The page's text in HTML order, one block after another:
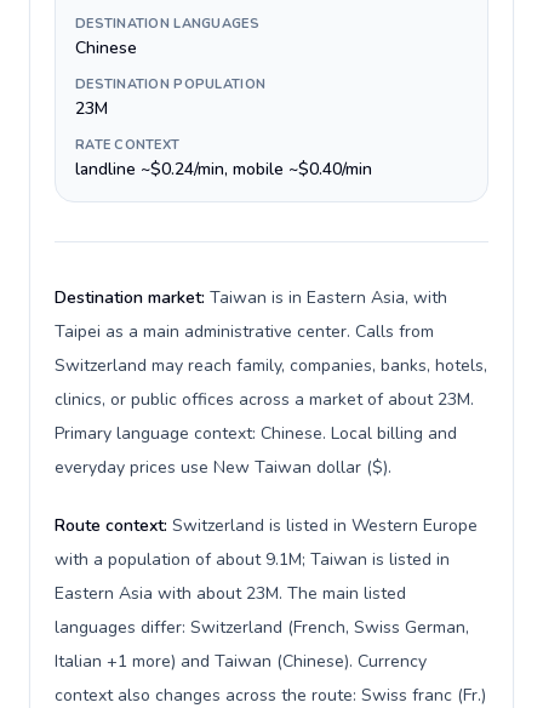
DESTINATION LANGUAGES
Chinese
DESTINATION POPULATION
23M
RATE CONTEXT
landline ~$0.24/min, mobile ~$0.40/min
Destination market: Taiwan is in Eastern Asia, with
Taipei as a main administrative center. Calls from
Switzerland may reach family, companies, banks, hotels,
clinics, or public offices across a market of about 23M.
Primary language context: Chinese. Local billing and
everyday prices use New Taiwan dollar ($).
Route context: Switzerland is listed in Western Europe
with a population of about 9.1M; Taiwan is listed in
Eastern Asia with about 23M. The main listed
languages differ: Switzerland (French, Swiss German,
Italian +1 more) and Taiwan (Chinese). Currency
context also changes across the route: Swiss franc (Fr.)